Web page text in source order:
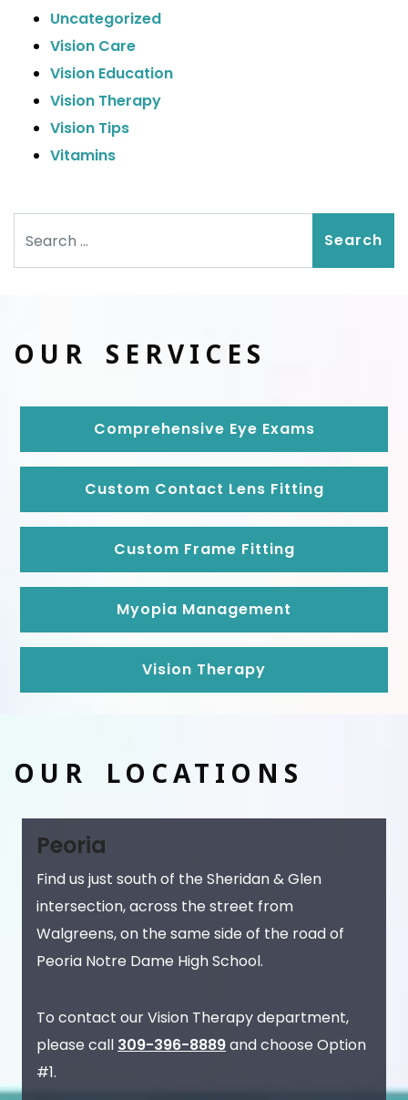
Uncategorized
Vision Care
Vision Education
Vision Therapy
Vision Tips
Vitamins
OUR SERVICES
Comprehensive Eye Exams
Custom Contact Lens Fitting
Custom Frame Fitting
Myopia Management
Vision Therapy
OUR LOCATIONS
Peoria
Find us just south of the Sheridan & Glen
intersection, across the street from
Walgreens, on the same side of the road of
Peoria Notre Dame High School.
To contact our Vision Therapy department,
please call 309-396-8889and choose Option
#1.